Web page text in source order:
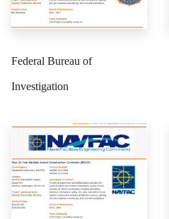
Federal Bureau of
Investigation